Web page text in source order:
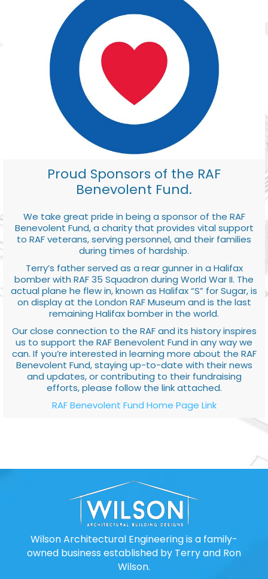
Proud Sponsors of the RAF
Benevolent Fund.
We take great pride in being a sponsor of the RAF
Benevolent Fund, a charity that provides vital support
to RAF veterans, serving personnel, and their families
during times of hardship.
Terry’s father served as a rear gunner in a Halifax
bomber with RAF 35 Squadron during World War II. The
actual plane he flew in, known as Halifax “S” for Sugar, is
on display at the London RAF Museum and is the last
remaining Halifax bomber in the world.
Our close connection to the RAF and its history inspires
us to support the RAF Benevolent Fund in any way we
can. If you’re interested in learning more about the RAF
Benevolent Fund, staying up-to-date with their news
and updates, or contributing to their fundraising
efforts, please follow the link attached.
RAF Benevolent Fund Home Page Link
Wilson Architectural Engineering is a family-
owned business established by Terry and Ron
Wilson.